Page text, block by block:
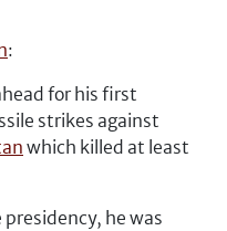
:
for his first
strikes against
which killed at least
he was